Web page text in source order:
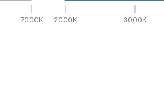
7000K 2000K 3000K